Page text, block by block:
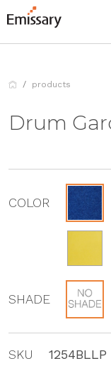
products
Drum
COLOR
SHADE
SKU 1254BLLP